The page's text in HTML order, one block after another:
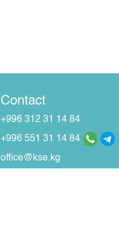
Contact
+996 312 31 14 84
+996 551 31 14 84
office@kse.kg